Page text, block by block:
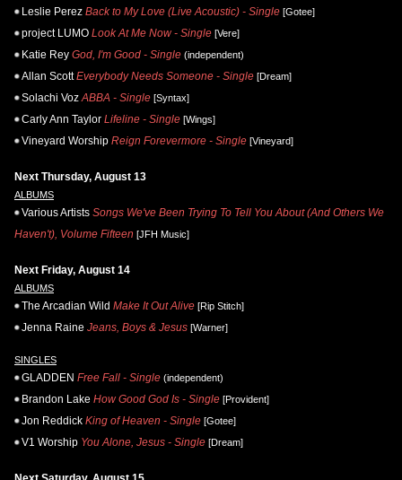
Leslie Perez Back to My Love (Live Acoustic) - Single [Gotee]
project LUMO Look At Me Now - Single [Vere]
Katie Rey God, I'm Good - Single (independent)
Allan Scott Everybody Needs Someone - Single [Dream]
Solachi Voz ABBA - Single [Syntax]
Carly Ann Taylor Lifeline - Single [Wings]
Vineyard Worship Reign Forevermore - Single [Vineyard]
Next Thursday, August 13
ALBUMS
Various Artists Songs We've Been Trying To Tell You About (And Others We
Haven't), Volume Fifteen [JFH Music]
Next Friday, August 14
ALBUMS
The Arcadian Wild Make It Out Alive [Rip Stitch]
Jenna Raine Jeans, Boys & Jesus [Warner]
SINGLES
GLADDEN Free Fall - Single (independent)
Brandon Lake How Good God Is - Single [Provident]
Jon Reddick King of Heaven - Single [Gotee]
V1 Worship You Alone, Jesus - Single [Dream]